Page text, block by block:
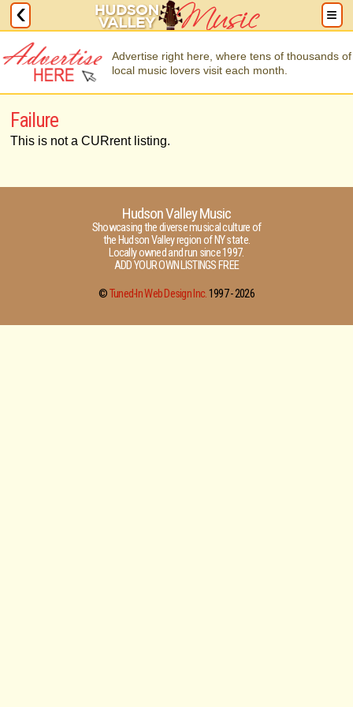
Advertise right here, where tens of thousands of
local music lovers visit each month.
Failure
This is not a CURrent listing.
Hudson Valley Music
Showcasing the diverse musical culture of
the Hudson Valley region of NY state.
Locally owned and run since 1997.
ADD YOUR OWN LISTINGS FREE
©Tuned-In Web Design Inc.1997 -2026